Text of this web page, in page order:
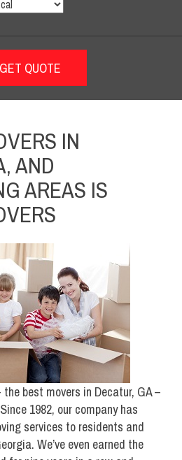
IN
AND
AREAS IS
best movers in Decatur, GA –
1982, our company has
services to residents and
We’ve even earned the